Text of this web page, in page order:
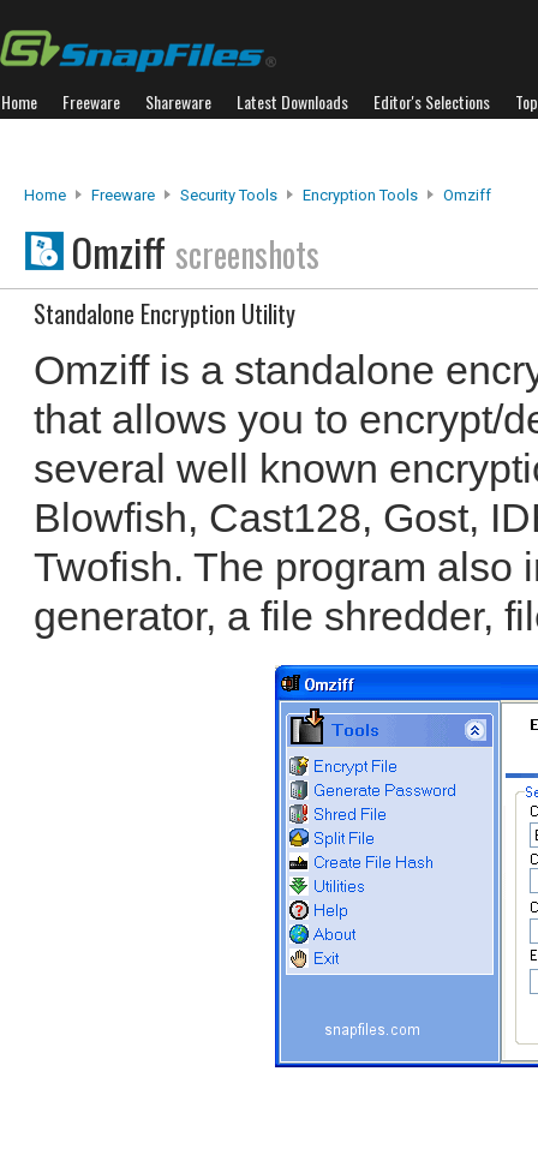
Home Freeware Shareware Latest Downloads Editor's Selections
Home Freeware Security Tools Encryption Tools Omziff
Omziff screenshots
Standalone Encryption Utility
Omziff is a standalone
that allows you to encrypt/
several well known
Blowfish, Cast128, Gost,
Twofish. The program also
generator, a file shredder,